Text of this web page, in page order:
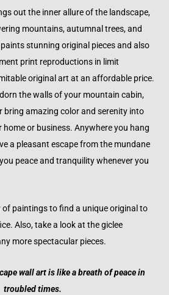
out the inner allure of the landscape,
mountains, autumnal trees, and
stunning original pieces and also
print reproductions in limit
original art at an affordable price.
the walls of your mountain cabin,
bring amazing color and serenity into
or business. Anywhere you hang
a pleasant escape from the mundane
peace and tranquility whenever you
of paintings to find a unique original to
Also, take a look at the giclee
more spectacular pieces.
wall art is like a breath of peace in
troubled times.